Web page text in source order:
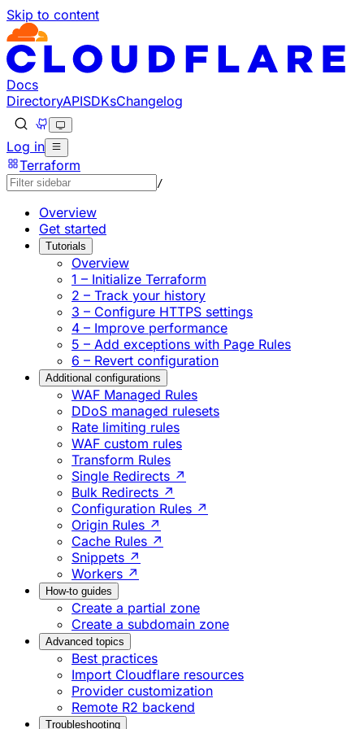
Skip to content
Documentation Index
Fetch the complete documentation index at: https://
Use this file to discover all available pages before
Docs
DirectoryAPISDKsChangelog
Log in
Terraform
/
Overview
Get started
Tutorials
Overview
1 – Initialize Terraform
2 – Track your history
3 – Configure HTTPS settings
4 – Improve performance
5 – Add exceptions with Page Rules
6 – Revert configuration
Additional configurations
WAF Managed Rules
DDoS managed rulesets
Rate limiting rules
WAF custom rules
Transform Rules
Single Redirects ↗
Bulk Redirects ↗
Configuration Rules ↗
Origin Rules ↗
Cache Rules ↗
Snippets ↗
Workers ↗
How-to guides
Create a partial zone
Create a subdomain zone
Advanced topics
Best practices
Import Cloudflare resources
Provider customization
Remote R2 backend
Troubleshooting